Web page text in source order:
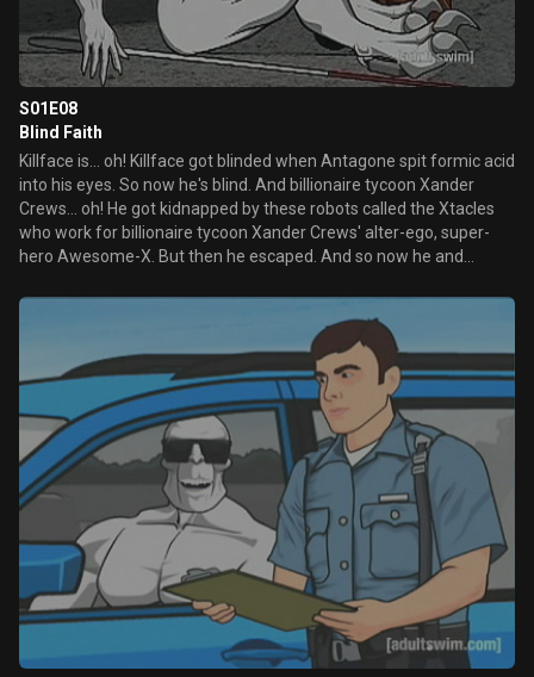
S01E08
Blind Faith
Killface is... oh! Killface got blinded when Antagone spit formic acid
into his eyes. So now he's blind. And billionaire tycoon Xander
Crews... oh! He got kidnapped by these robots called the Xtacles
who work for billionaire tycoon Xander Crews' alter-ego, super-
hero Awesome-X. But then he escaped. And so now he and